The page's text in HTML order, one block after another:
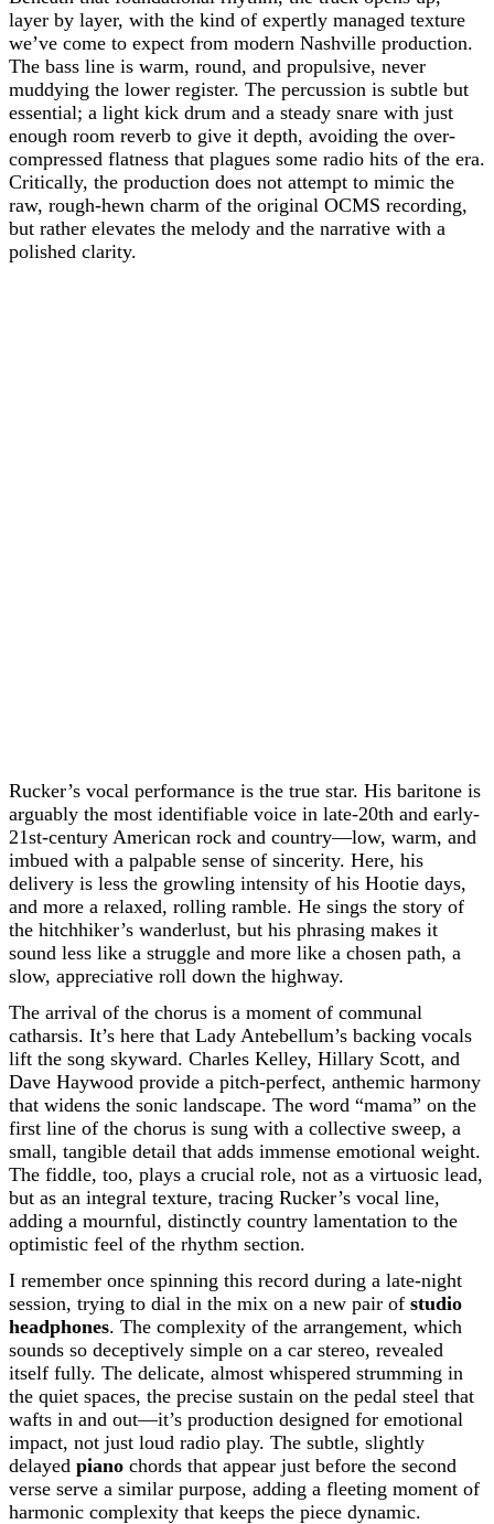
layer by layer, with the kind of expertly managed texture
we’ve come to expect from modern Nashville production.
The bass line is warm, round, and propulsive, never
muddying the lower register. The percussion is subtle but
essential; a light kick drum and a steady snare with just
enough room reverb to give it depth, avoiding the over-
compressed flatness that plagues some radio hits of the era.
Critically, the production does not attempt to mimic the
raw, rough-hewn charm of the original OCMS recording,
but rather elevates the melody and the narrative with a
polished clarity.
Rucker’s vocal performance is the true star. His baritone is
arguably the most identifiable voice in late-20th and early-
21st-century American rock and country—low, warm, and
imbued with a palpable sense of sincerity. Here, his
delivery is less the growling intensity of his Hootie days,
and more a relaxed, rolling ramble. He sings the story of
the hitchhiker’s wanderlust, but his phrasing makes it
sound less like a struggle and more like a chosen path, a
slow, appreciative roll down the highway.
The arrival of the chorus is a moment of communal
catharsis. It’s here that Lady Antebellum’s backing vocals
lift the song skyward. Charles Kelley, Hillary Scott, and
Dave Haywood provide a pitch-perfect, anthemic harmony
that widens the sonic landscape. The word “mama” on the
first line of the chorus is sung with a collective sweep, a
small, tangible detail that adds immense emotional weight.
The fiddle, too, plays a crucial role, not as a virtuosic lead,
but as an integral texture, tracing Rucker’s vocal line,
adding a mournful, distinctly country lamentation to the
optimistic feel of the rhythm section.
I remember once spinning this record during a late-night
session, trying to dial in the mix on a new pair of studio
headphones. The complexity of the arrangement, which
sounds so deceptively simple on a car stereo, revealed
itself fully. The delicate, almost whispered strumming in
the quiet spaces, the precise sustain on the pedal steel that
wafts in and out—it’s production designed for emotional
impact, not just loud radio play. The subtle, slightly
delayed piano chords that appear just before the second
verse serve a similar purpose, adding a fleeting moment of
harmonic complexity that keeps the piece dynamic.